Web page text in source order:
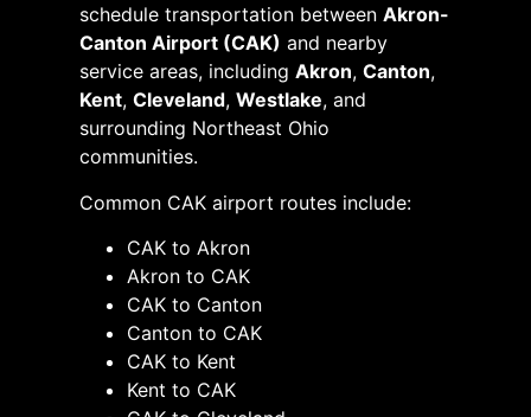
schedule transportation betweenAkron-
Canton Airport (CAK) and nearby
service areas, includingAkron,Canton,
Kent,Cleveland,Westlake, and
surrounding Northeast Ohio
communities.
Common CAK airport routes include:
CAK to Akron
Akron to CAK
CAK to Canton
Canton to CAK
CAK to Kent
Kent to CAK